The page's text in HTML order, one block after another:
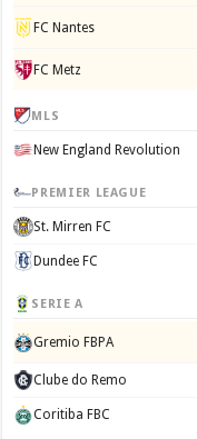
FC Nantes
FC Metz
MLS
New England Revolution
PREMIER LEAGUE
St. Mirren FC
Dundee FC
SERIE A
Gremio FBPA
Clube do Remo
Coritiba FBC